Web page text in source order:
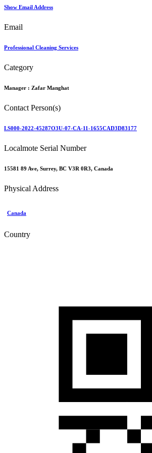
Show Email Address
Email
Professional Cleaning Services
Category
Manager : Zafar Manghat
Contact Person(s)
LS000-2022-45287O3U-07-CA-11-1655CAD3D83177
Localmote Serial Number
15581 89 Ave, Surrey, BC V3R 0R3, Canada
Physical Address
Canada
Country